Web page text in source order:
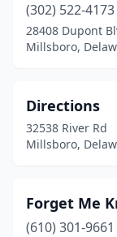
(302) 522-4173
28408 Dupont
Millsboro,
Directions
32538 River Rd
Millsboro,
Forget Me
(610) 301-9661